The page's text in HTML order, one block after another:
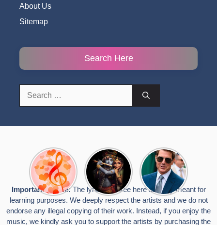
About Us
Sitemap
Search Here
Top 10
Romantic
Hindi
Songs
Lyrics That
Touch the
Heart
Radha
Krishna
Songs to
Celebrate
Janmashtami
टॉम क्रूज ने
फिर उठाया जान
का खतरा, प्लेन
से लटककर
किया स्टंट,
वायरल हुईं
तस्वीरें
Important Notice:The lyrics you see here are only meant for
learning purposes. We deeply respect the artists and we do not
endorse any illegal copying of their work. Instead, if you enjoy the
music, we kindly ask you to support the artists by purchasing the